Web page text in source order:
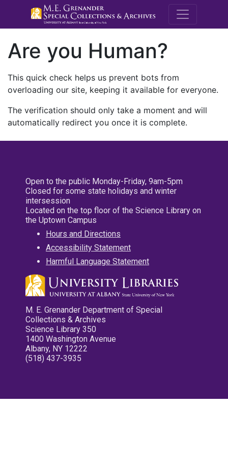
M.E.
Are you Human?
This quick check helps us prevent bots from
overloading our site, keeping it available for everyone.
The verification should only take a moment and will
automatically redirect you once it is complete.
Open to the public Monday-Friday, 9am-5pm
Closed for some state holidays and winter
intersession
Located on the top floor of the Science Library on
the Uptown Campus
Hours and Directions
Accessibility Statement
Harmful Language Statement
M. E. Grenander Department of Special
Collections & Archives
Science Library 350
1400 Washington Avenue
Albany, NY 12222
(518) 437-3935